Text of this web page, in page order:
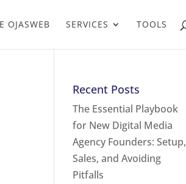
OJASWEB SERVICES TOOLS
Recent Posts
The Essential Playbook
for New Digital Media
Agency Founders: Setup,
Sales, and Avoiding
Pitfalls